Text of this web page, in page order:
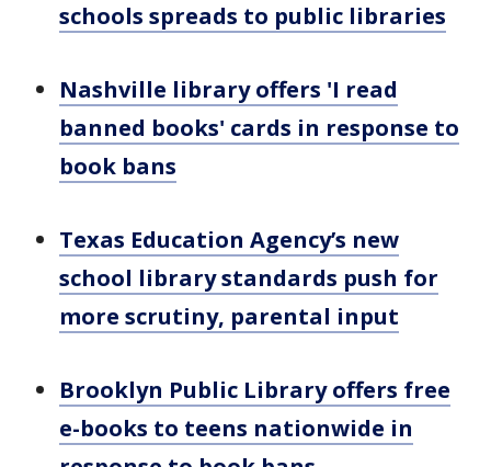
schools spreads to public libraries
Nashville library offers 'I read
banned books' cards in response to
book bans
Texas Education Agency’s new
school library standards push for
more scrutiny, parental input
Brooklyn Public Library offers free
e-books to teens nationwide in